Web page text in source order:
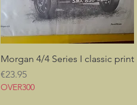
Quick View
Morgan 4/4 Series I classic print
Price
€23.95
OVER300